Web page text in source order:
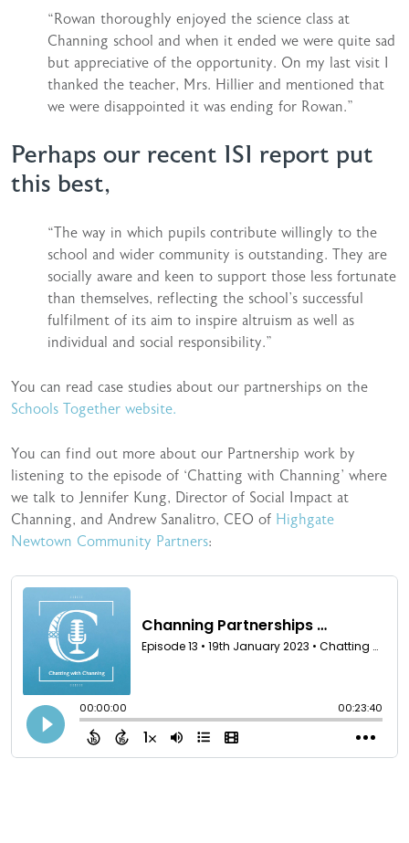
“Rowan thoroughly enjoyed the science class at
Channing school and when it ended we were quite sad
but appreciative of the opportunity. On my last visit I
thanked the teacher, Mrs. Hillier and mentioned that
we were disappointed it was ending for Rowan.”
Perhaps our recent ISI report put
this best,
“The way in which pupils contribute willingly to the
school and wider community is outstanding. They are
socially aware and keen to support those less fortunate
than themselves, reflecting the school’s successful
fulfilment of its aim to inspire altruism as well as
individual and social responsibility.”
You can read case studies about our partnerships on the
Schools Together website.
You can find out more about our Partnership work by
listening to the episode of ‘Chatting with Channing’ where
we talk to Jennifer Kung, Director of Social Impact at
Channing, and Andrew Sanalitro, CEO of Highgate
Newtown Community Partners: